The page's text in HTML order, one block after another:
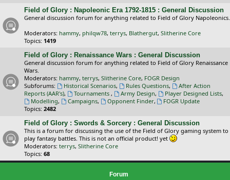
Field of Glory : Napoleonic Era 1792-1815 : General Discussion
General discussion forum for anything related to Field of Glory Napoleonics.
Moderators: hammy, philqw78, terrys, Blathergut, Slitherine Core
Topics: 1419
Field of Glory : Renaissance Wars : General Discussion
General discussion forum for anything related to Field of Glory Renaissance
Wars.
Moderators: hammy, terrys, Slitherine Core, FOGR Design
Subforums:
Historical Scenarios, Rules Questions,
After Action
Reports (AAR's), Tournaments , Army Design, Player Designed Lists,
Modelling, Campaigns, Opponent Finder,
FOGR Update
Topics: 2482
Field of Glory : Swords & Sorcery : General Discussion
This is a forum for discussing the use of the Field of Glory gaming system to
play fantasy battles. This is not an official product! yet
Moderators: terrys, Slitherine Core
Topics: 68
Forum